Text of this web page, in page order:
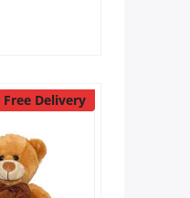
Free Delivery